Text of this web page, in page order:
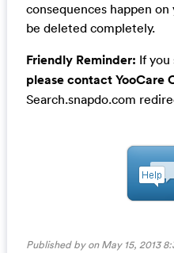
consequences happen
be deleted completely.
Friendly Reminder: If
please contact YooCare
Search.snapdo.com
Published by on May 15, 2013